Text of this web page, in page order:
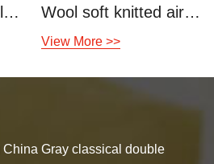
European classic blue gray knitted air layer Wool soft knitted air layer
View More >>
China Gray classical double